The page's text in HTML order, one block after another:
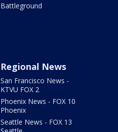
Battleground
Regional News
San Francisco News -
KTVU FOX 2
Phoenix News - FOX 10
Phoenix
Seattle News - FOX 13